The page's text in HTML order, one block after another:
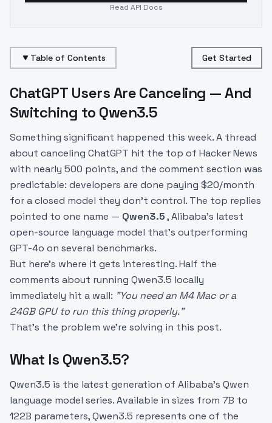
Read API Docs
Table of Contents Get Started
ChatGPT Users Are Canceling — And
Switching to Qwen3.5
Something significant happened this week. A thread
about canceling ChatGPT hit the top of Hacker News
with nearly 500 points, and the comment section was
predictable: developers are done paying $20/month
for a closed model they don't control. The top replies
pointed to one name — Qwen3.5, Alibaba's latest
open-source language model that's outperforming
GPT-4o on several benchmarks.
But here's where it gets interesting. Half the
comments about running Qwen3.5 locally
immediately hit a wall: "You need an M4 Mac or a
24GB GPU to run this thing properly."
That's the problem we're solving in this post.
What Is Qwen3.5?
Qwen3.5 is the latest generation of Alibaba's Qwen
language model series. Available in sizes from 7B to
122B parameters, Qwen3.5 represents one of the